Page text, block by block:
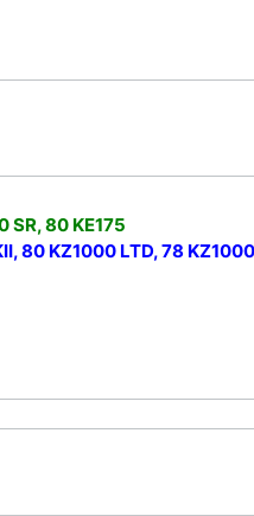
SR, 80 KE175
80 KZ1000 LTD, 78